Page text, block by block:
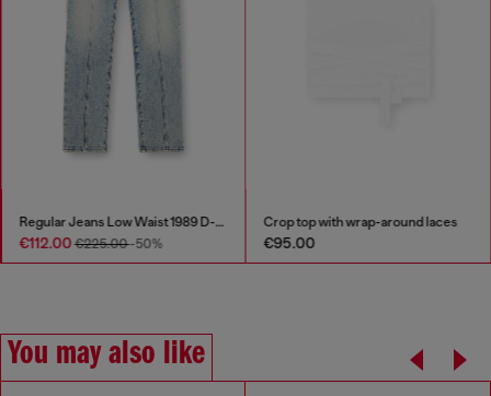
Regular Jeans Low Waist 1989 D-Mine
€112.00€225.00-50%
Crop top with wrap-around laces
€95.00
You may also like